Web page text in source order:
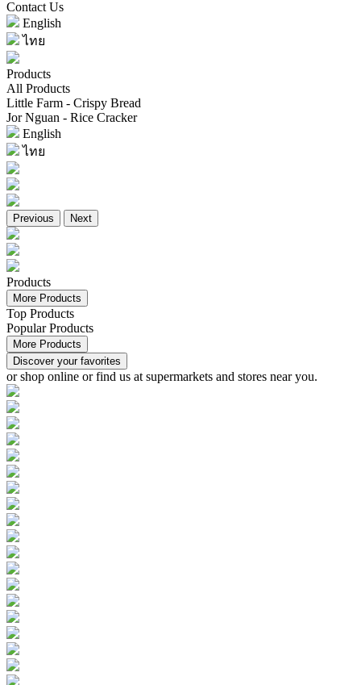
Contact Us
English
ไทย
Products
All Products
Little Farm - Crispy Bread
Jor Nguan - Rice Cracker
English
ไทย
Previous Next
Products
More Products
Top Products
Popular Products
More Products
Discover your favorites
or shop online or find us at supermarkets and stores near you.